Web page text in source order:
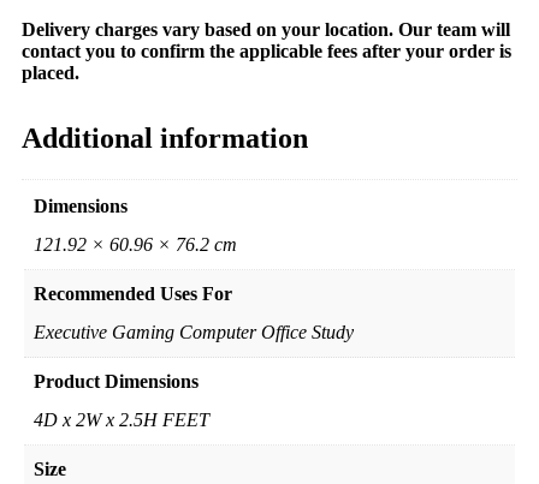
Delivery charges vary based on your location. Our team will
contact you to confirm the applicable fees after your order is
placed.
Additional information
Dimensions
121.92 × 60.96 × 76.2 cm
Recommended Uses For
Executive Gaming Computer Office Study
Product Dimensions
4D x 2W x 2.5H FEET
Size